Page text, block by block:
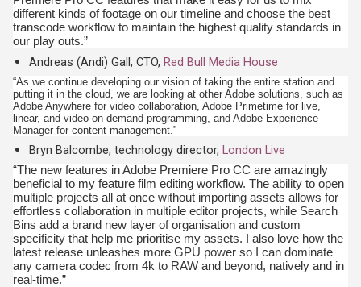
different kinds of footage on our timeline and choose the best
transcode workflow to maintain the highest quality standards in
our play outs.”
Andreas (Andi) Gall, CTO, Red Bull Media House
“As we continue developing our vision of taking the entire station and
putting it in the cloud, we are looking at other Adobe solutions, such as
Adobe Anywhere for video collaboration, Adobe Primetime for live,
linear, and video-on-demand programming, and Adobe Experience
Manager for content management.”
Bryn Balcombe, technology director, London Live
“The new features in Adobe Premiere Pro CC are amazingly
beneficial to my feature film editing workflow. The ability to open
multiple projects all at once without importing assets allows for
effortless collaboration in multiple editor projects, while Search
Bins add a brand new layer of organisation and custom
specificity that help me prioritise my assets. I also love how the
latest release unleashes more GPU power so I can dominate
any camera codec from 4k to RAW and beyond, natively and in
real-time.”